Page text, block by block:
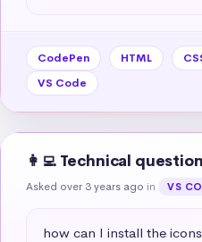
CodePen HTML
VS Code
👩‍💻 Technical question
Asked over 3 years ago in VS
how can I install the